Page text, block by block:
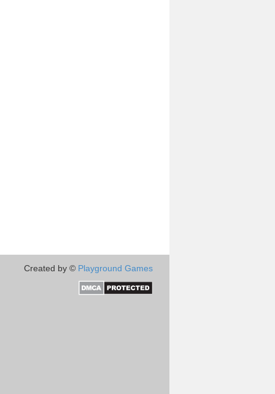
Created by © Playground Games